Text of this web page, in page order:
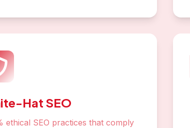
Hat SEO
ethical SEO practices that comply